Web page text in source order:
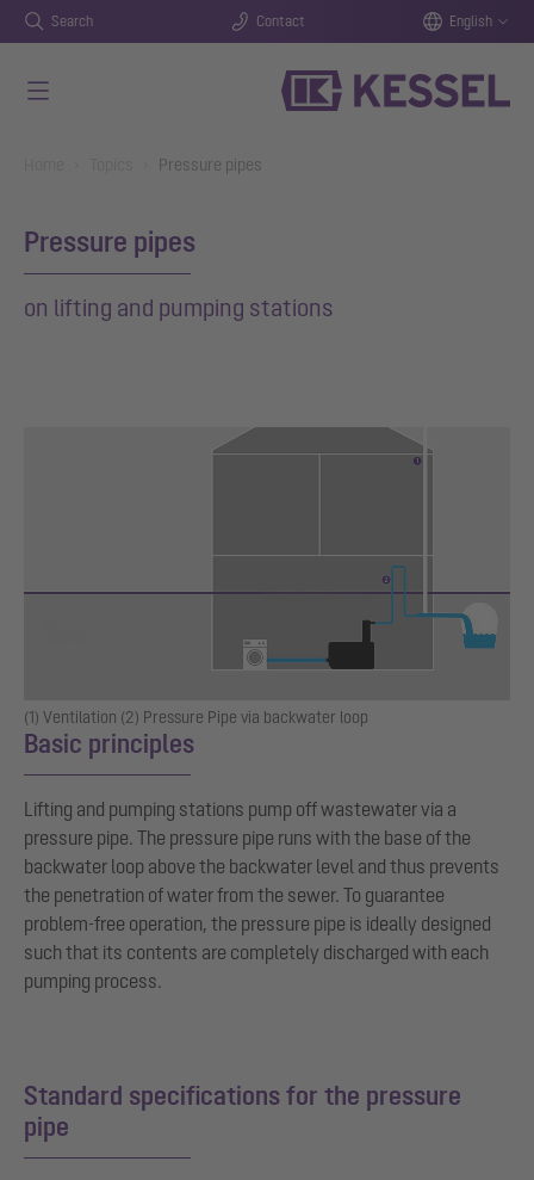
Search Contact English
Pressure pipes
Pressure pipes
on lifting and pumping stations
(1) Ventilation (2) Pressure Pipe via backwater loop
Basic principles
Lifting and pumping stations pump off wastewater via a
pressure pipe. The pressure pipe runs with the base of the
backwater loop above the backwater level and thus prevents
the penetration of water from the sewer. To guarantee
problem-free operation, the pressure pipe is ideally designed
such that its contents are completely discharged with each
pumping process.
Standard specifications for the pressure
pipe